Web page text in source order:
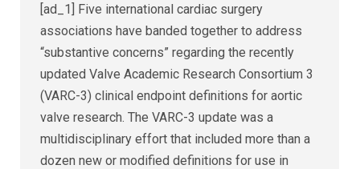
[ad_1] Five international cardiac surgery
associations have banded together to address
“substantive concerns” regarding the recently
updated Valve Academic Research Consortium 3
(VARC-3) clinical endpoint definitions for aortic
valve research. The VARC-3 update was a
multidisciplinary effort that included more than a
dozen new or modified definitions for use in